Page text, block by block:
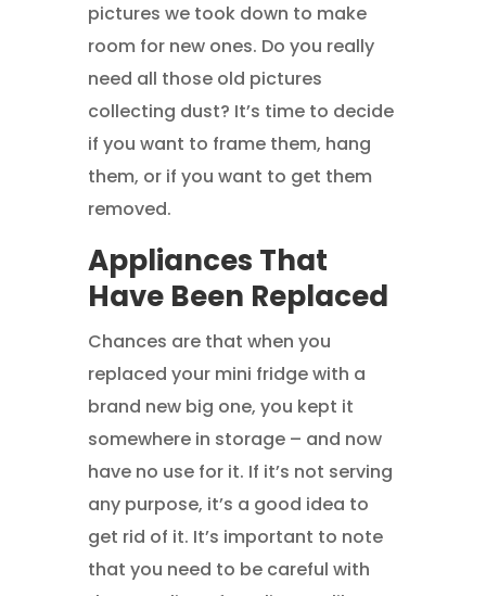
pictures we took down to make
room for new ones. Do you really
need all those old pictures
collecting dust? It’s time to decide
if you want to frame them, hang
them, or if you want to get them
removed.
Appliances That
Have Been Replaced
Chances are that when you
replaced your mini fridge with a
brand new big one, you kept it
somewhere in storage – and now
have no use for it. If it’s not serving
any purpose, it’s a good idea to
get rid of it. It’s important to note
that you need to be careful with